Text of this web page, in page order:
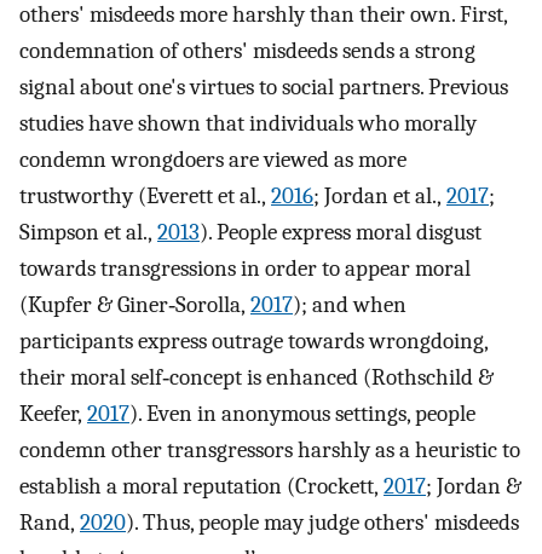
others' misdeeds more harshly than their own. First,
condemnation of others' misdeeds sends a strong
signal about one's virtues to social partners. Previous
studies have shown that individuals who morally
condemn wrongdoers are viewed as more
trustworthy (Everett et al., 2016; Jordan et al., 2017;
Simpson et al., 2013). People express moral disgust
towards transgressions in order to appear moral
(Kupfer & Giner‐Sorolla, 2017); and when
participants express outrage towards wrongdoing,
their moral self‐concept is enhanced (Rothschild &
Keefer, 2017). Even in anonymous settings, people
condemn other transgressors harshly as a heuristic to
establish a moral reputation (Crockett, 2017; Jordan &
Rand, 2020). Thus, people may judge others' misdeeds